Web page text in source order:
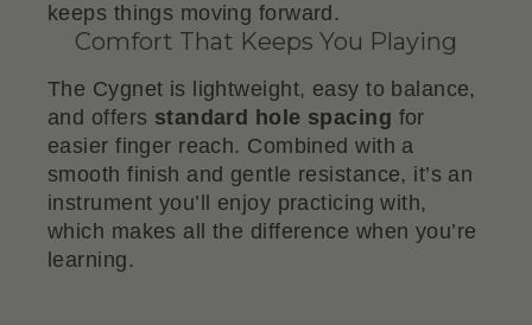
keeps things moving forward.
Comfort That Keeps You Playing
The Cygnet is lightweight, easy to balance,
and offers standard hole spacing for
easier finger reach. Combined with a
smooth finish and gentle resistance, it’s an
instrument you’ll enjoy practicing with,
which makes all the difference when you’re
learning.